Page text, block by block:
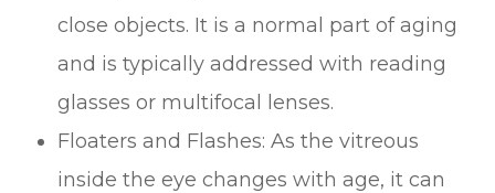
close objects. It is a normal part of aging
and is typically addressed with reading
glasses or multifocal lenses.
Floaters and Flashes: As the vitreous
inside the eye changes with age, it can